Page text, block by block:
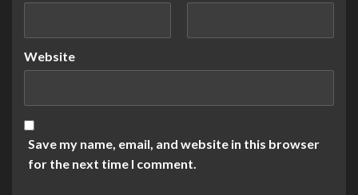
Website
Save my name, email, and website in this browser
for the next time I comment.